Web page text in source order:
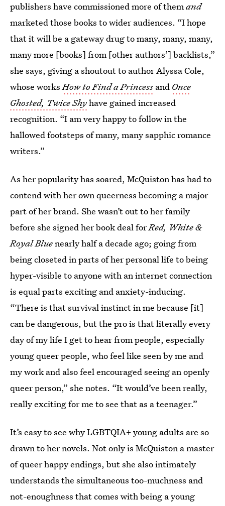
publishers have commissioned more of themand
marketed those books to wider audiences. “I hope
that it will be a gateway drug to many, many, many,
many more [books] from [other authors’] backlists,”
she says, giving a shoutout to author Alyssa Cole,
whose worksHow to Find a Princess and Once
Ghosted, Twice Shyhave gained increased
recognition. “I am very happy to follow in the
hallowed footsteps of many, many sapphic romance
writers.”
As her popularity has soared, McQuiston has had to
contend with her own queerness becoming a major
part of her brand. She wasn’t out to her family
before she signed her book deal forRed, White &
Royal Bluenearly half a decade ago; going from
being closeted in parts of her personal life to being
hyper-visible to anyone with an internet connection
is equal parts exciting and anxiety-inducing.
“There is that survival instinct in me because [it]
can be dangerous, but the pro is that literally every
day of my life I get to hear from people, especially
young queer people, who feel like seen by me and
my work and also feel encouraged seeing an openly
queer person,” she notes. “It would’ve been really,
really exciting for me to see that as a teenager.”
It’s easy to see why LGBTQIA+ young adults are so
drawn to her novels. Not only is McQuiston a master
of queer happy endings, but she also intimately
understands the simultaneous too-muchness and
not-enoughness that comes with being a young